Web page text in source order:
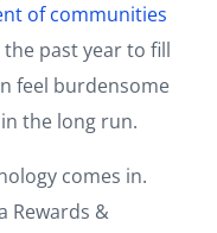
of communities
past year to fill
feel burdensome
the long run.
comes in.
Rewards &